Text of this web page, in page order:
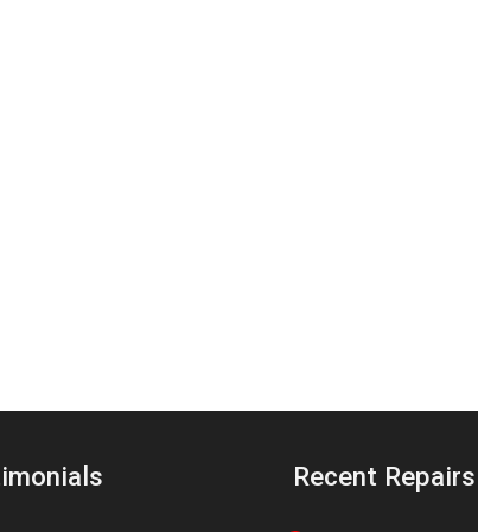
Recent Repairs